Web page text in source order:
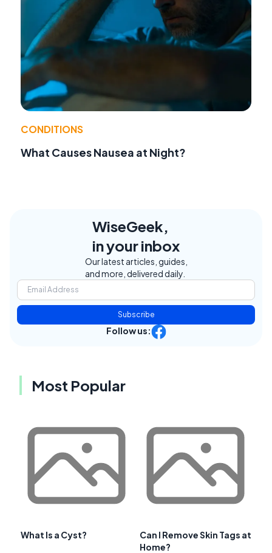
CONDITIONS
What Causes Nausea at Night?
WiseGeek,
in your inbox
Our latest articles, guides,
and more, delivered daily.
Subscribe
Follow us:
Most Popular
What Is a Cyst?
Can I Remove Skin Tags at
Home?